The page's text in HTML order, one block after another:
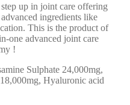
up in joint care offering
ingredients like
This is the product of
one advanced joint care
!
Sulphate 24,000mg,
Hyaluronic acid